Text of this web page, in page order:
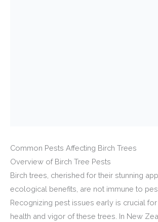
Common Pests Affecting Birch Trees
Overview of Birch Tree Pests
Birch trees, cherished for their stunning
ecological benefits, are not immune to
Recognizing pest issues early is crucial for
health and vigor of these trees. In New